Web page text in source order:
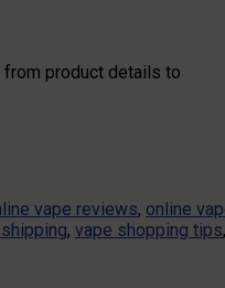
from product details to
vape reviews, online
, vape shopping tips,